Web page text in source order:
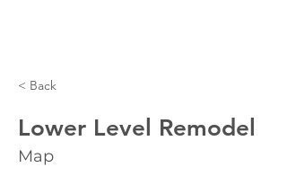
< Back
Lower Level Remodel
Map